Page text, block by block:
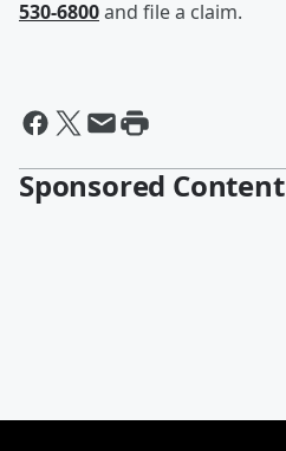
530-6800and file a claim.
Sponsored Content